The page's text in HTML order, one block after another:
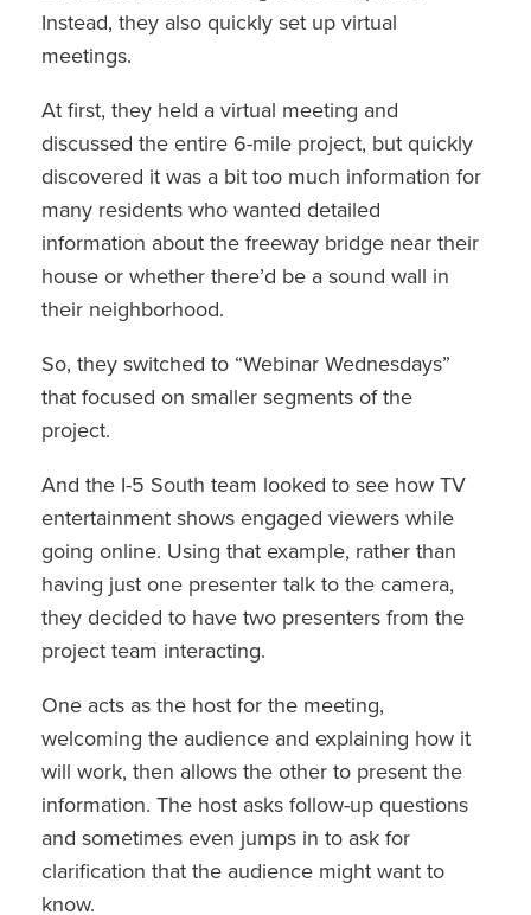
Instead, they also quickly set up virtual
meetings.
At first, they held a virtual meeting and
discussed the entire 6-mile project, but quickly
discovered it was a bit too much information for
many residents who wanted detailed
information about the freeway bridge near their
house or whether there’d be a sound wall in
their neighborhood.
So, they switched to “Webinar Wednesdays”
that focused on smaller segments of the
project.
And the I-5 South team looked to see how TV
entertainment shows engaged viewers while
going online. Using that example, rather than
having just one presenter talk to the camera,
they decided to have two presenters from the
project team interacting.
One acts as the host for the meeting,
welcoming the audience and explaining how it
will work, then allows the other to present the
information. The host asks follow-up questions
and sometimes even jumps in to ask for
clarification that the audience might want to
know.